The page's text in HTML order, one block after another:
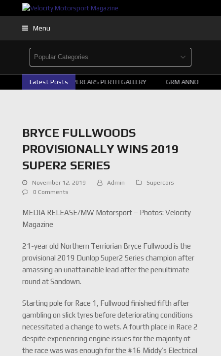
Menu
Latest Posts
2026 SUPERCARS PERTH GALLERY GRM ANNOUNCE
BRYCE FULLWOODS
PROVISIONALLY WINS 2019
SUPER2 SERIES
November 12, 2019 Admin
Supercars
0 Comments
MEDIA RELEASE/MW Motorsport – Photos: Velocity
Magazine
21-year old Northern Terriorian Bryce Fullwood is the
provisional 2019 Dunlop Super2 Series champion after
amassing an unattainable lead after the penultimate
round at Sandown.
Starting pole for Race 1, Fullwood finished fifth after
gambling on slick tyres before deteriorating conditions
necessitated a change to wets. A fourth place in Race 2
despite experiencing engine issues for the majority of
the race was was enough for the #16 Middy’s Electrical